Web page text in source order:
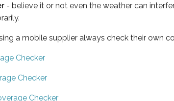
- believe it or not even the weather can
a mobile supplier always check their own
Checker
Checker
Checker